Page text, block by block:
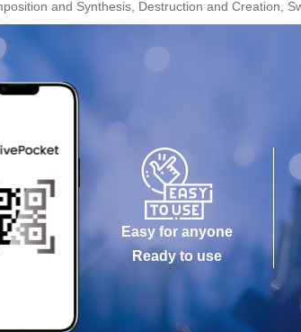
and Synthesis, Destruction and Creation,
Easy for anyone
Ready to use